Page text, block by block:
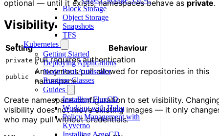
Block Storage
Object Storage
Snapshots
TFS
Kubernetes
Getting Started
Deploying Applications
Node Pool Autoscaler
Runtime Classes
Guides
Installing FluxCD
Working with Helm
Policy Management with
Kyverno
Installing ArgoCD
optional — until it exists, namespaces behave as private.
Visibility
Setting Behaviour
private Pull requires authentication
public
Anonymous pull allowed for repositories in this
namespace
Create namespace configuration to set visibility.
visibility does not move existing images — it only
who may pull without credentials.